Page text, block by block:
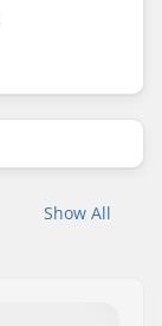
Show All